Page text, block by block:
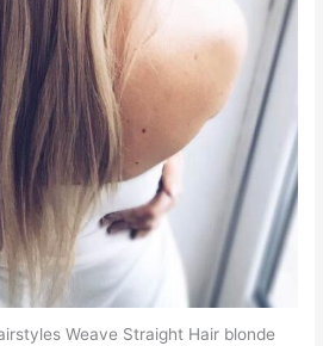
Weave Straight Hair blonde